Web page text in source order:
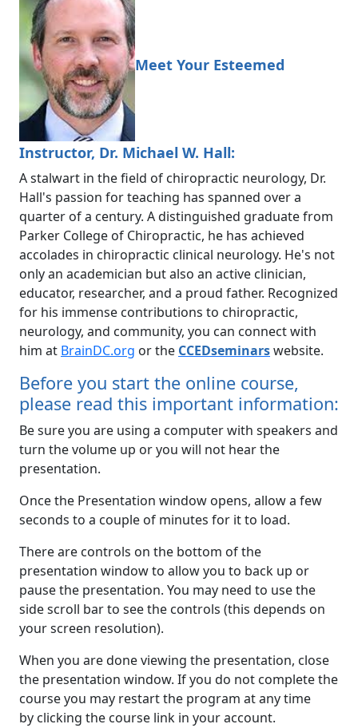
Meet Your Esteemed
Instructor, Dr. Michael W. Hall:
A stalwart in the field of chiropractic neurology, Dr.
Hall's passion for teaching has spanned over a
quarter of a century. A distinguished graduate from
Parker College of Chiropractic, he has achieved
accolades in chiropractic clinical neurology. He's not
only an academician but also an active clinician,
educator, researcher, and a proud father. Recognized
for his immense contributions to chiropractic,
neurology, and community, you can connect with
him at BrainDC.org or the CCEDseminarswebsite.
Before you start the online course,
please read this important information:
Be sure you are using a computer with speakers and
turn the volume up or you will not hear the
presentation.
Once the Presentation window opens, allow a few
seconds to a couple of minutes for it to load.
There are controls on the bottom of the
presentation window to allow you to back up or
pause the presentation. You may need to use the
side scroll bar to see the controls (this depends on
your screen resolution).
When you are done viewing the presentation, close
the presentation window. If you do not complete the
course you may restart the program at any time
by clicking the course link in your account.